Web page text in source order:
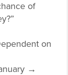
of
on
→